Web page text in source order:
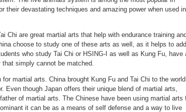
their devastating techniques and amazing power when used in
Chi are great martial arts that help with endurance training
choose to study one of these arts as well, as it helps to add
who study Tai Chi or HSING-I as well as Kung Fu, have
simply cannot be matched.
martial arts. China brought Kung Fu and Tai Chi to the
Even though Japan offers their unique blend of martial arts,
of martial arts. The Chinese have been using martial arts
it can be as a means of self defense and a way to live